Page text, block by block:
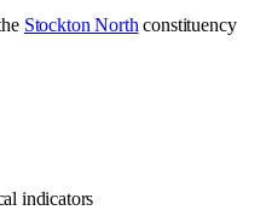
Stockton North constituency
indicators